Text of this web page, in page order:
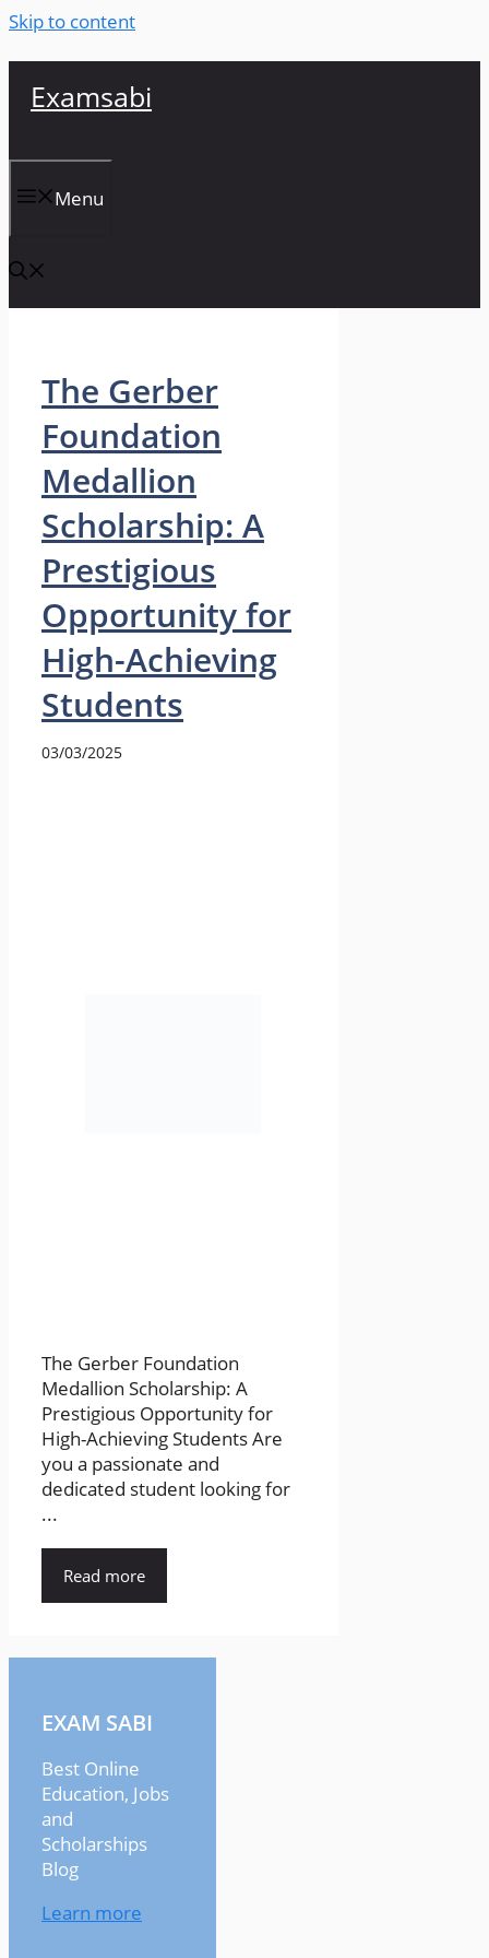
Skip to content
Examsabi
Menu
The Gerber
Foundation
Medallion
Scholarship: A
Prestigious
Opportunity for
High-Achieving
Students
03/03/2025
The Gerber Foundation
Medallion Scholarship: A
Prestigious Opportunity for
High-Achieving Students Are
you a passionate and
dedicated student looking for
...
Read more
EXAM SABI
Best Online
Education, Jobs
and
Scholarships
Blog
Learn more